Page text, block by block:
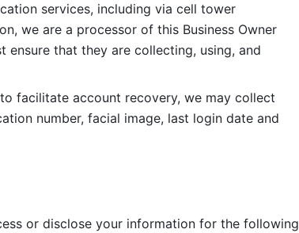
services, including via cell tower
we are a processor of this Business Owner
that they are collecting, using, and
facilitate account recovery, we may collect
number, facial image, last login date and
or disclose your information for the following